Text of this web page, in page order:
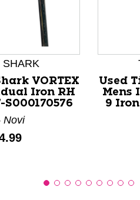
slider arrow buttons to
SHARK
VORTEX
Iron RH
S000170576
Novi
Used
Mens
9 Iron